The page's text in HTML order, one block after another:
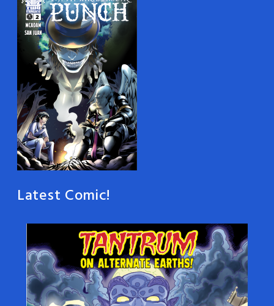
Latest Comic!